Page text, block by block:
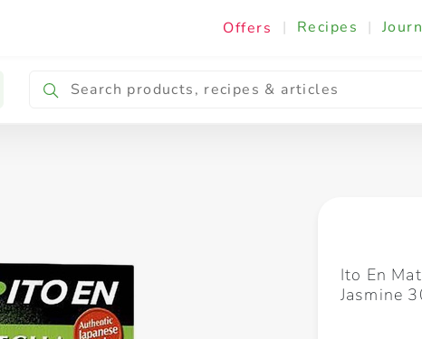
Offers | Recipes |
Cooking & Ingredients
Ito En
Jasmine